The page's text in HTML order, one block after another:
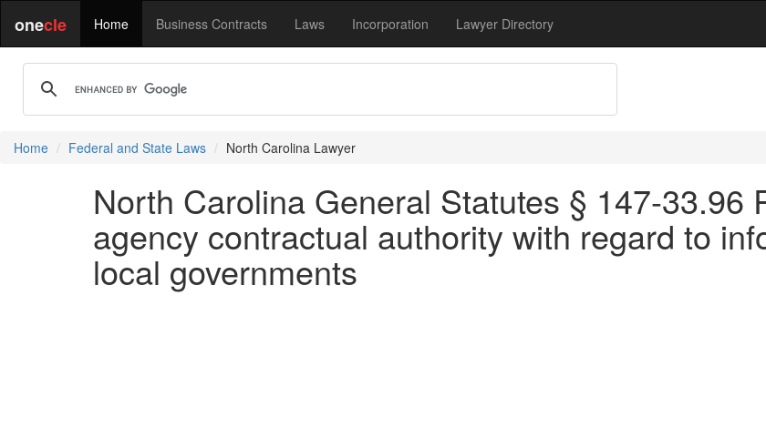
onecle Home Business Contracts Laws Incorporation Lawyer Directory
Home Federal and State Laws North Carolina Lawyer
North Carolina General Statutes § 147-33.96
agency contractual authority with regard to
local governments